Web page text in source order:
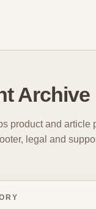
Archive
product and article
legal and